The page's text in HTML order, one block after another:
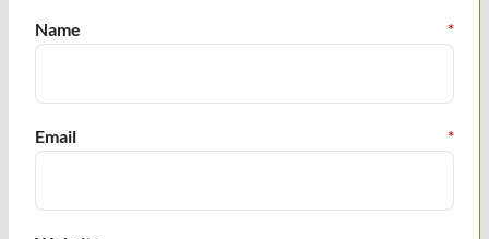
Name *
Email *